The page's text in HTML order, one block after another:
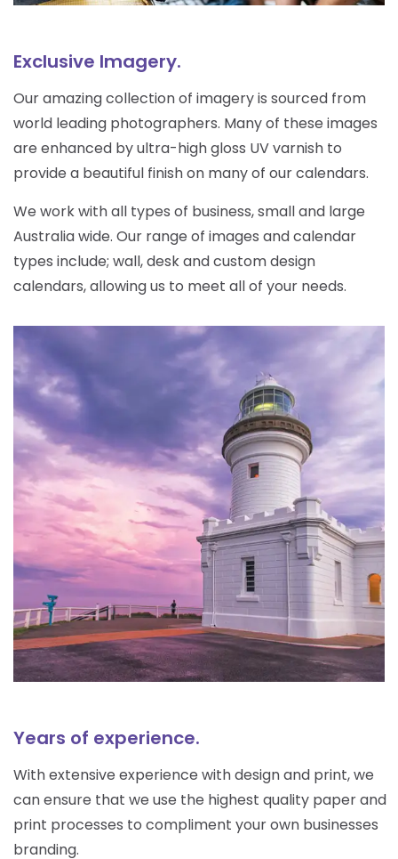
Exclusive Imagery.
Our amazing collection of imagery is sourced from
world leading photographers. Many of these images
are enhanced by ultra-high gloss UV varnish to
provide a beautiful finish on many of our calendars.
We work with all types of business, small and large
Australia wide. Our range of images and calendar
types include; wall, desk and custom design
calendars, allowing us to meet all of your needs.
Years of experience.
With extensive experience with design and print, we
can ensure that we use the highest quality paper and
print processes to compliment your own businesses
branding.